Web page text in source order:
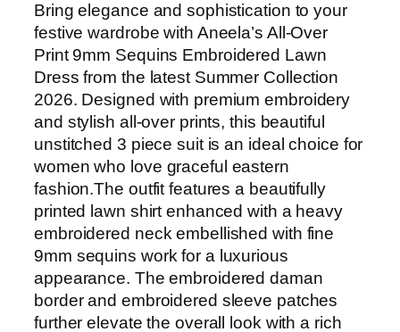
-
O
v
e
r
P
r
i
n
t
9
m
m
S
e
Bring elegance and sophistication to your
festive wardrobe with Aneela’s All-Over
Print 9mm Sequins Embroidered Lawn
Dress from the latest Summer Collection
2026. Designed with premium embroidery
and stylish all-over prints, this beautiful
unstitched 3 piece suit is an ideal choice for
women who love graceful eastern
fashion.The outfit features a beautifully
printed lawn shirt enhanced with a heavy
embroidered neck embellished with fine
9mm sequins work for a luxurious
appearance. The embroidered daman
border and embroidered sleeve patches
further elevate the overall look with a rich